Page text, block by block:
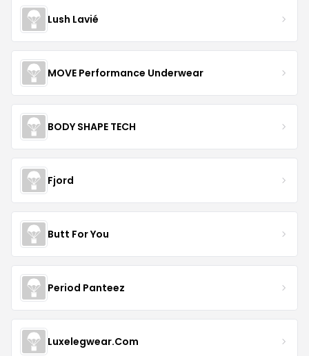
Lush Lavié
MOVE Performance Underwear
BODY SHAPE TECH
Fjord
Butt For You
Period Panteez
Luxelegwear.Com